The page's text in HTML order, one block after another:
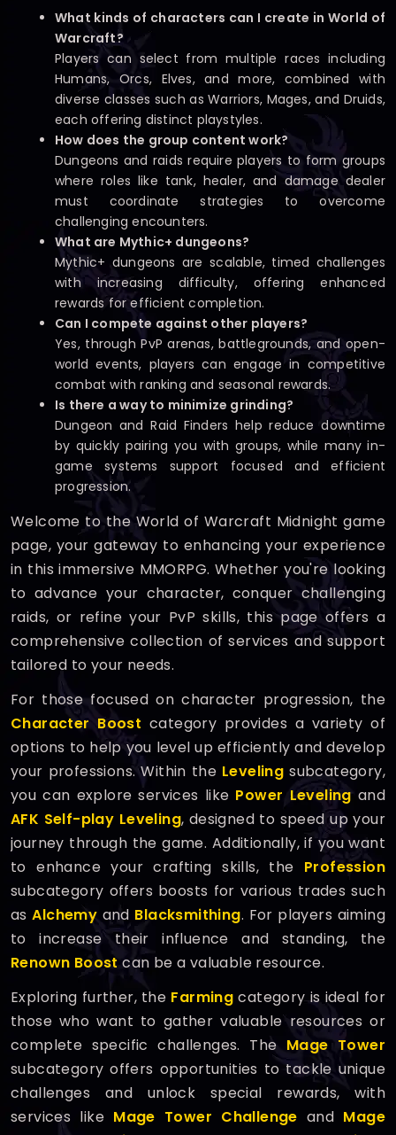
What kinds of characters can I create in World of
Warcraft?
Players can select from multiple races including
Humans, Orcs, Elves, and more, combined with
diverse classes such as Warriors, Mages, and Druids,
each offering distinct playstyles.
How does the group content work?
Dungeons and raids require players to form groups
where roles like tank, healer, and damage dealer
must coordinate strategies to overcome
challenging encounters.
What are Mythic+ dungeons?
Mythic+ dungeons are scalable, timed challenges
with increasing difficulty, offering enhanced
rewards for efficient completion.
Can I compete against other players?
Yes, through PvP arenas, battlegrounds, and open-
world events, players can engage in competitive
combat with ranking and seasonal rewards.
Is there a way to minimize grinding?
Dungeon and Raid Finders help reduce downtime
by quickly pairing you with groups, while many in-
game systems support focused and efficient
progression.
Welcome to the World of Warcraft Midnight game
page, your gateway to enhancing your experience
in this immersive MMORPG. Whether you're looking
to advance your character, conquer challenging
raids, or refine your PvP skills, this page offers a
comprehensive collection of services and support
tailored to your needs.
For those focused on character progression, the
Character Boost category provides a variety of
options to help you level up efficiently and develop
your professions. Within the Leveling subcategory,
you can explore services like Power Levelingand
AFK Self-play Leveling, designed to speed up your
journey through the game. Additionally, if you want
to enhance your crafting skills, the Profession
subcategory offers boosts for various trades such
asAlchemyand Blacksmithing. For players aiming
to increase their influence and standing, the
Renown Boost can be a valuable resource.
Exploring further, the Farming category is ideal for
those who want to gather valuable resources or
complete specific challenges. The Mage Tower
subcategory offers opportunities to tackle unique
challenges and unlock special rewards, with
services like Mage Tower Challenge and Mage